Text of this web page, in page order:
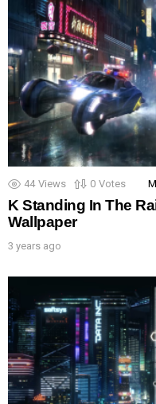
44 Views 0 Votes
K Standing In The
Wallpaper
3 years ago